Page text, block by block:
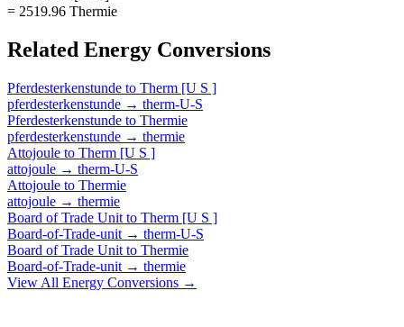
= 2519.96 Thermie
Related Energy Conversions
Pferdesterkenstunde to Therm [U S ]
pferdesterkenstunde → therm-U-S
Pferdesterkenstunde to Thermie
pferdesterkenstunde → thermie
Attojoule to Therm [U S ]
attojoule → therm-U-S
Attojoule to Thermie
attojoule → thermie
Board of Trade Unit to Therm [U S ]
Board-of-Trade-unit → therm-U-S
Board of Trade Unit to Thermie
Board-of-Trade-unit → thermie
View All Energy Conversions →